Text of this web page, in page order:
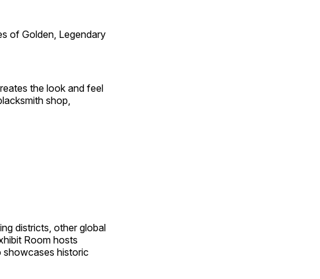
of Golden, Legendary
the look and feel
shop,
districts, other global
Room hosts
showcases historic